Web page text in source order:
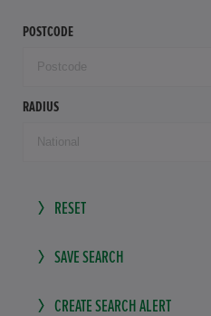
POSTCODE
RADIUS
RESET
SAVE SEARCH
CREATE SEARCH ALERT